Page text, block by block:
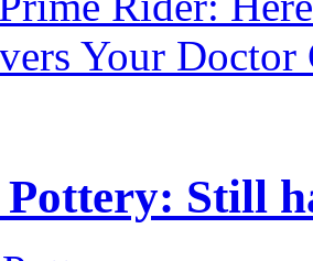
Your Doctor
Pottery: Still